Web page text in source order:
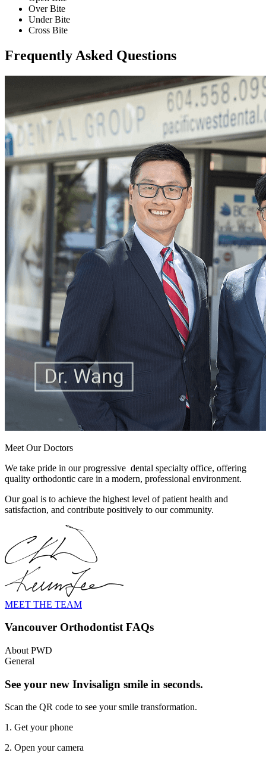
Over Bite
Under Bite
Cross Bite
Frequently Asked Questions
Meet Our Doctors
We take pride in our progressive dental specialty office, offering
quality orthodontic care in a modern, professional environment.
Our goal is to achieve the highest level of patient health and
satisfaction, and contribute positively to our community.
MEET THE TEAM
Vancouver Orthodontist FAQs
About PWD
General
See your new Invisalign smile in seconds.
Scan the QR code to see your smile transformation.
1. Get your phone
2. Open your camera